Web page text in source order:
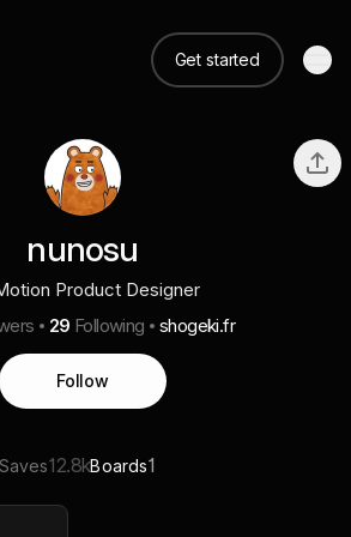
Get started
nunosu
Product Designer
29 Following shogeki.fr
Follow
Saves12.8kBoards1